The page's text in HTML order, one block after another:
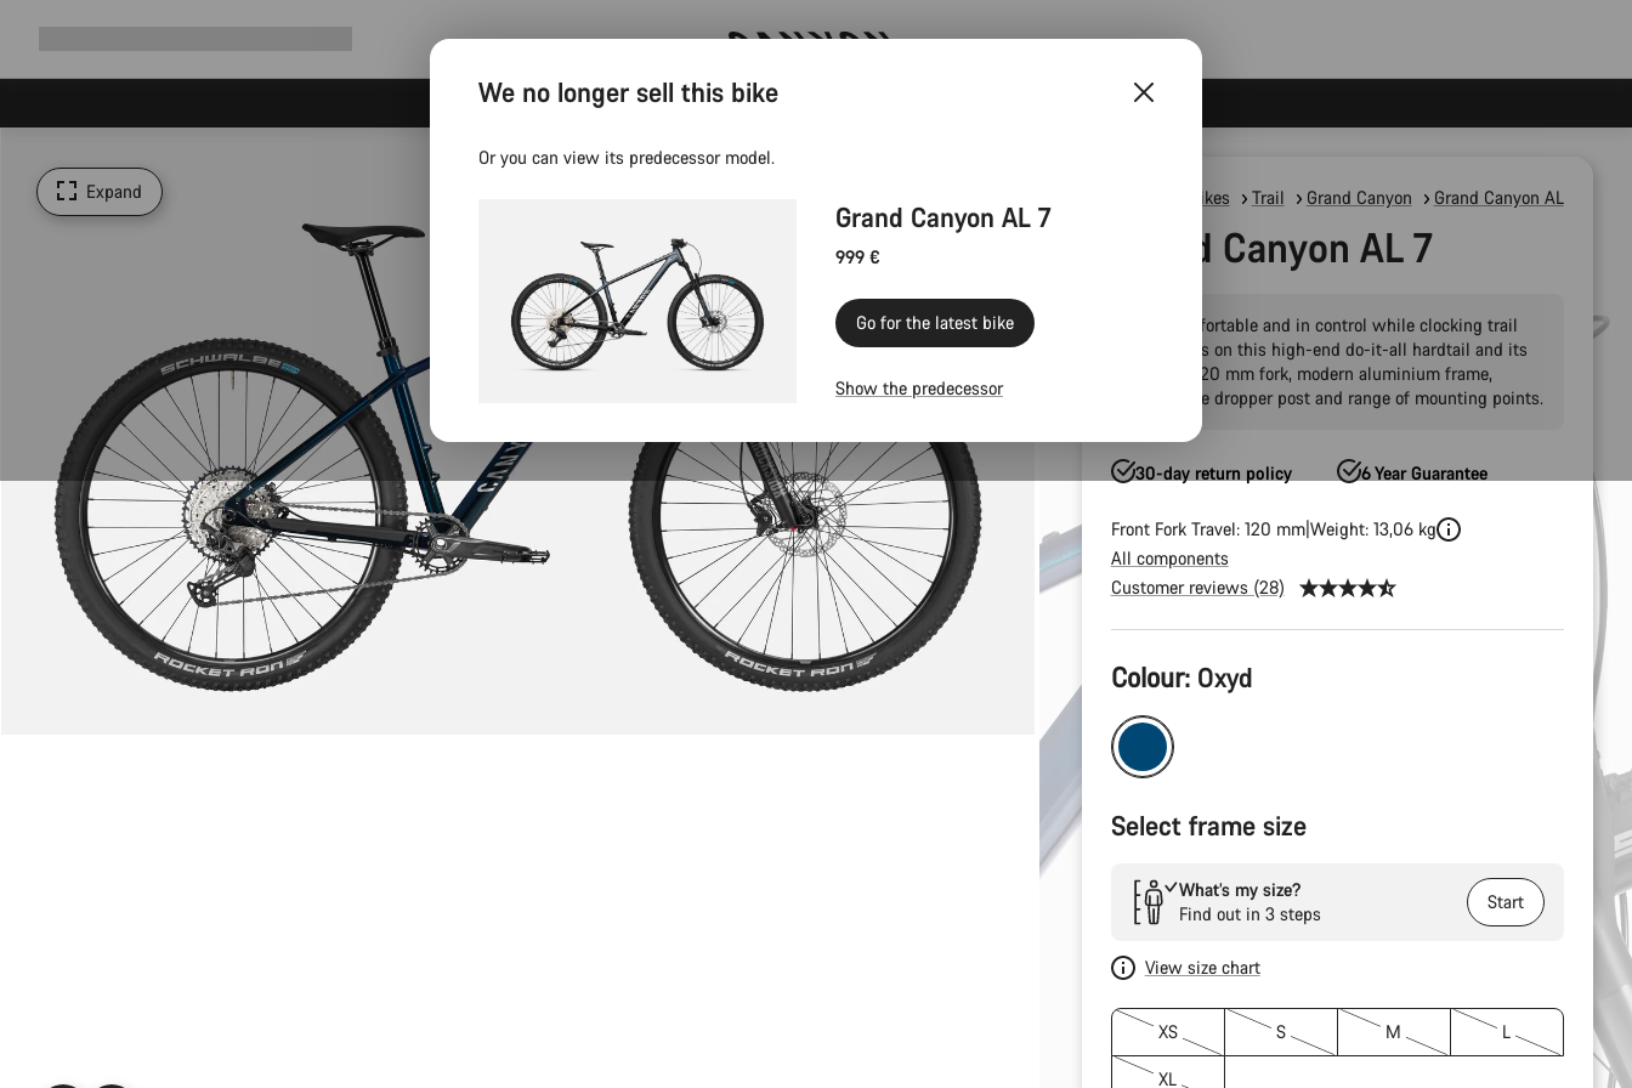
Canyon test rides
Expand Mountain Bikes Trail Grand Canyon Grand Canyon AL
Grand Canyon AL 7
Stay comfortable and in control while clocking trail
kilometres on this high-end do-it-all hardtail and its
capable 120 mm fork, modern aluminium frame,
adjustable dropper post and range of mounting points.
30-day return policy 6 Year Guarantee
Front Fork Travel: 120 mm Weight: 13,06 kg
All components
Customer reviews (28)
Product
Configuration
Colour: Oxyd
Select frame size
What’s my size?
Find out in 3 steps
Start
View size chart
XS S M L
XL
We no longer sell this bike
Or you can view its predecessor model.
Grand Canyon AL 7
999 €
Go for the latest bike
Show the predecessor